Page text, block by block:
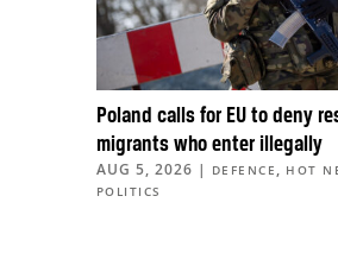
Poland calls for EU to deny
migrants who enter illegally
AUG 5, 2026 | DEFENCE , HOT
POLITICS